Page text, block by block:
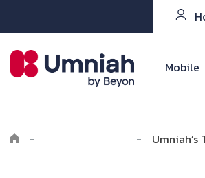
Mobile
- -